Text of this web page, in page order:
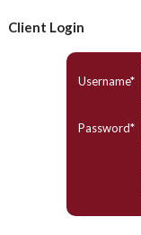
Client Login
Username*
Password*